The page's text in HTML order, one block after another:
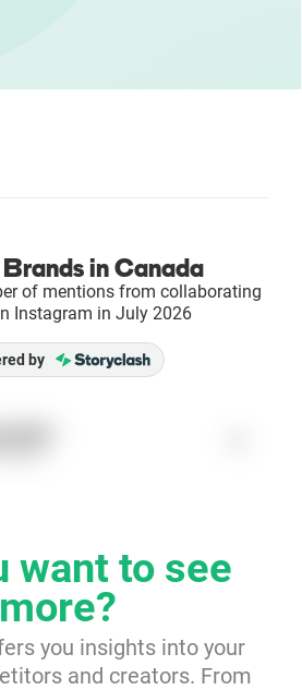
in Canada
of mentions from collaborating
Instagram in July 2026
by
want to see
more?
you insights into your
and creators. From